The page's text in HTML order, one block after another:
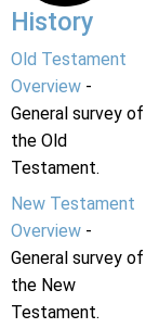
History
Old Testament
Overview-
General survey of
the Old
Testament.
New Testament
Overview-
General survey of
the New
Testament.